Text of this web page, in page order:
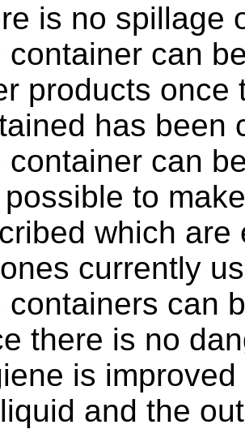
is no spillage
container can
products once
has been
container can
possible to
which
currently
containers can
there is no
is
and the